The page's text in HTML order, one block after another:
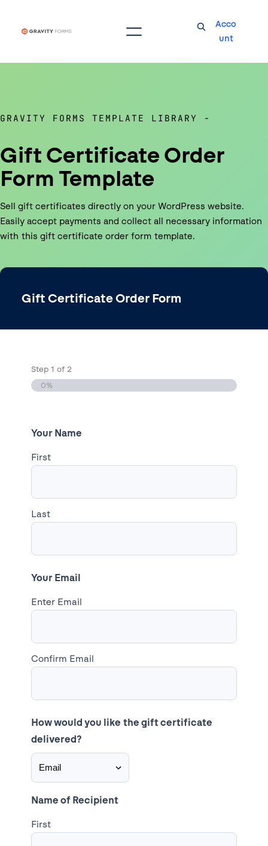
Acco
unt
GRAVITY FORMS TEMPLATE LIBRARY
Gift Certificate Order
Form Template
Sell gift certificates directly on your WordPress website.
Easily accept payments and collect all necessary information
with this gift certificate order form template.
Gift Certificate Order Form
Step 1 of 2
0%
Your Name
First
Last
Your Email
Enter Email
Confirm Email
How would you like the gift certificate
delivered?
Name of Recipient
First